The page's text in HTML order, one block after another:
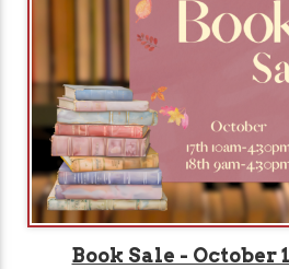
Book Sale - October